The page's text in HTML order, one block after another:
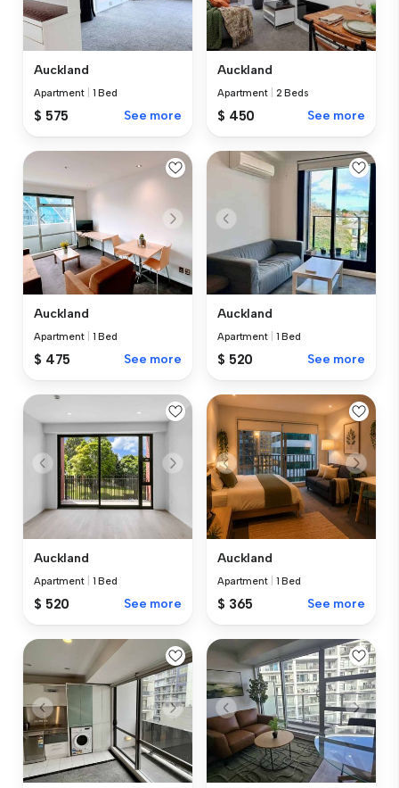
Auckland
Apartment 1 Bed
$ 575 See more
Auckland
Apartment 2 Beds
$ 450 See more
Auckland
Apartment 1 Bed
$ 475 See more
Auckland
Apartment 1 Bed
$ 520 See more
Auckland
Apartment 1 Bed
$ 520 See more
Auckland
Apartment 1 Bed
$ 365 See more